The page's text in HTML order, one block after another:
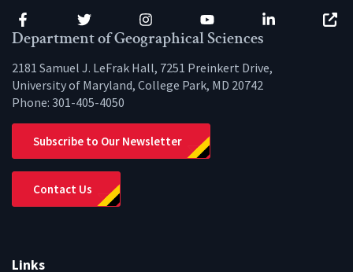
Facebook Twitter Instagram YouTube LinkedIn
Department of Geographical Sciences
2181 Samuel J. LeFrak Hall, 7251 Preinkert Drive,
University of Maryland, College Park, MD 20742
Phone: 301-405-4050
Subscribe to Our Newsletter
Contact Us
Links